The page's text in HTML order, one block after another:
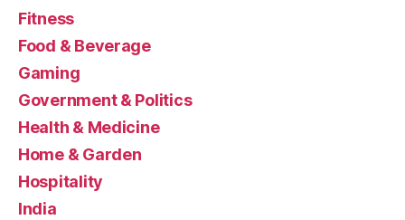
Fitness
Food & Beverage
Gaming
Government & Politics
Health & Medicine
Home & Garden
Hospitality
India